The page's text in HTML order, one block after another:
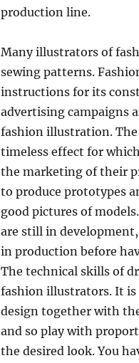
production line.
Many illustrators of
sewing patterns.
instructions for its
advertising campaigns
fashion illustration. The
timeless effect for
the marketing of their
to produce prototypes
good pictures of
are still in
in production before
The technical skills of
fashion illustrators. It is
design together with
and so play with
the desired look. You